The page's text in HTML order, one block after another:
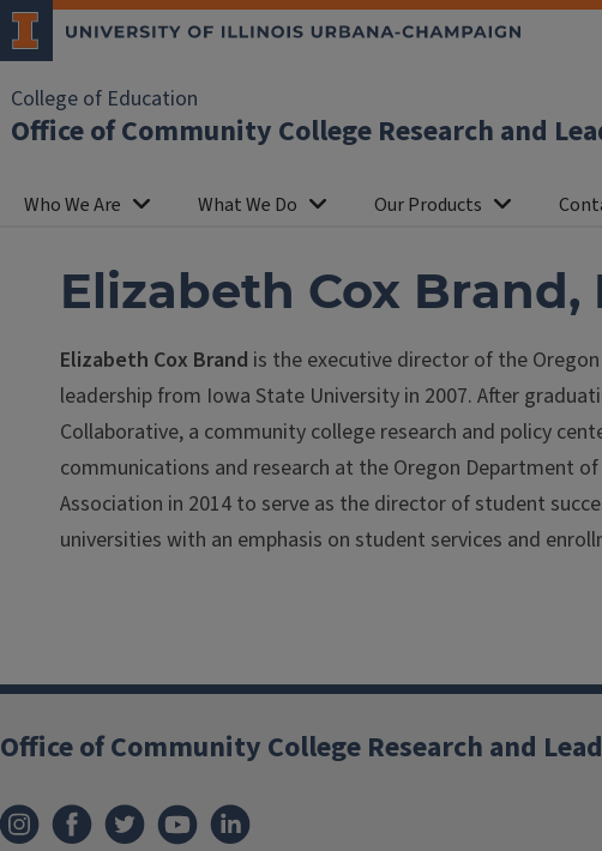
College of Education
Office of Community College Research and
Who We Are What We Do Our Products
Elizabeth Cox
Elizabeth Cox Brand is the executive director of the
leadership from Iowa State University in 2007. After
Collaborative, a community college research and policy
communications and research at the Oregon Department
Association in 2014 to serve as the director of student
universities with an emphasis on student services and
Office of Community College Research and